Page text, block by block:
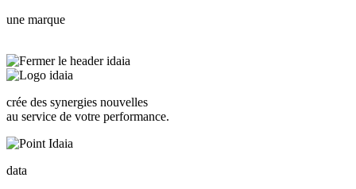
une marque
crée des synergies nouvelles
au service de votre performance.
data